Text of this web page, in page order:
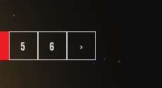
5 6 >